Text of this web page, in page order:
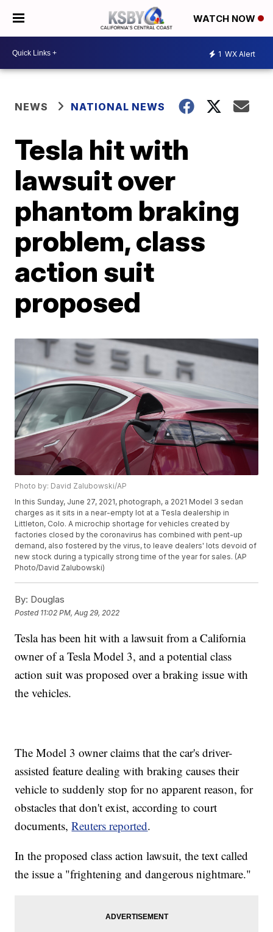
WATCH NOW
1 WX Alert
NEWS NATIONAL NEWS
Tesla hit with
lawsuit over
phantom braking
problem, class
action suit
proposed
Photo by: David Zalubowski/AP
In this Sunday, June 27, 2021, photograph, a 2021 Model 3 sedan
charges as it sits in a near-empty lot at a Tesla dealership in
Littleton, Colo. A microchip shortage for vehicles created by
factories closed by the coronavirus has combined with pent-up
demand, also fostered by the virus, to leave dealers' lots devoid of
new stock during a typically strong time of the year for sales. (AP
Photo/David Zalubowski)
By: Douglas
Posted 11:02 PM, Aug 29, 2022
Tesla has been hit with a lawsuit from a California
owner of a Tesla Model 3, and a potential class
action suit was proposed over a braking issue with
the vehicles.
The Model 3 owner claims that the car's driver-
assisted feature dealing with braking causes their
vehicle to suddenly stop for no apparent reason, for
obstacles that don't exist, according to court
documents,Reuters reported.
In the proposed class action lawsuit, the text called
the issue a "frightening and dangerous nightmare."